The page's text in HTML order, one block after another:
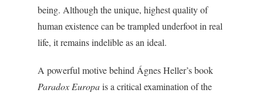
being. Although the unique, highest quality of
human existence can be trampled underfoot in real
life, it remains indelible as an ideal.
A powerful motive behind Ágnes Heller’s book
Paradox Europais a critical examination of the